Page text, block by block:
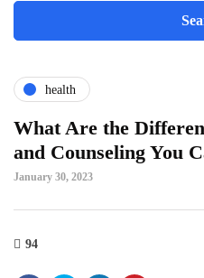
health
What Are the
and Counseling You
January 30, 2023
94